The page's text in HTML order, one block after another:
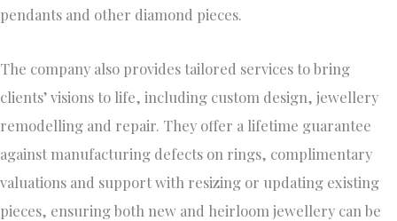
pendants and other diamond pieces.
The company also provides tailored services to bring
clients’ visions to life, including custom design, jewellery
remodelling and repair. They offer a lifetime guarantee
against manufacturing defects on rings, complimentary
valuations and support with resizing or updating existing
pieces, ensuring both new and heirloom jewellery can be